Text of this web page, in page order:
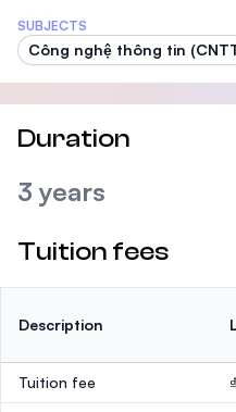
SUBJECTS
Công nghệ thông tin
Duration
3 years
Tuition fees
Description
Tuition fee